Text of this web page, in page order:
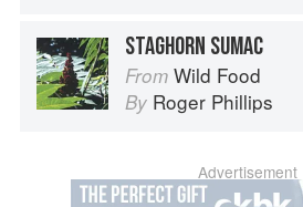
STAGHORN SUMAC
From Wild Food
By Roger Phillips
Advertisement